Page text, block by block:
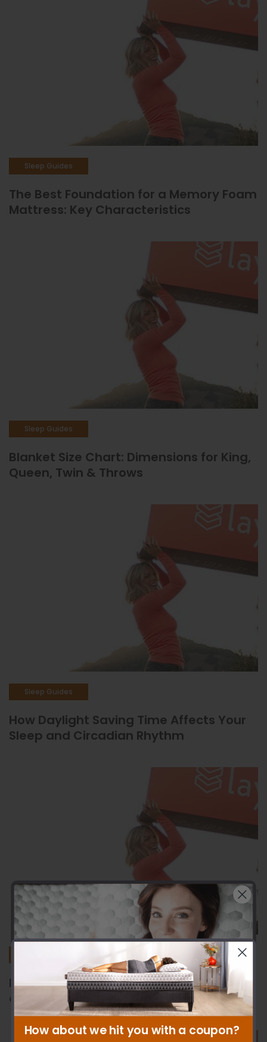
Sleep Guides
The Best Foundation for a Memory Foam
Mattress: Key Characteristics
Sleep Guides
Blanket Size Chart: Dimensions for King,
Queen, Twin & Throws
Sleep Guides
How Daylight Saving Time Affects Your
Sleep and Circadian Rhythm
How to Hide Bed Frame Legs: DIY Tips
and Stylish Solutions
How about we hit you with a coupon?